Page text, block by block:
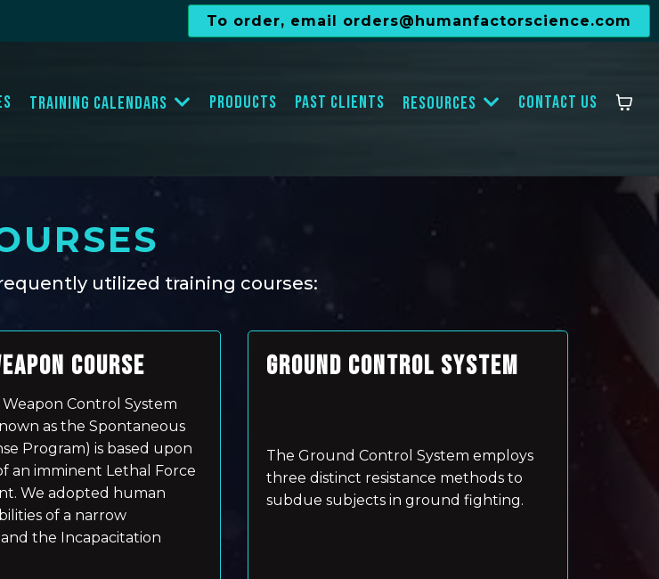
To order, email orders@humanfactorscience.com
Training Calendars Products Past Clients Resources Contact Us
utilized training courses:
COURSE
Control System
as the Spontaneous
Program) is based upon
an imminent Lethal Force
We adopted human
of a narrow
the Incapacitation
GROUND CONTROL SYSTEM
The Ground Control System employs
three distinct resistance methods to
subdue subjects in ground fighting.